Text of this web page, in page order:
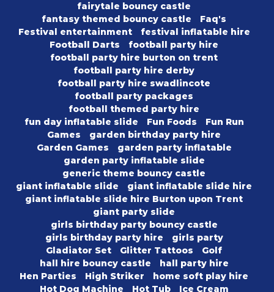
fairytale bouncy castle
fantasy themed bouncy castle
Faq's
Festival entertainment
festival inflatable hire
Football Darts
football party hire
football party hire burton on trent
football party hire derby
football party hire swadlincote
football party packages
football themed party hire
fun day inflatable slide
Fun Foods
Fun Run
Games
garden birthday party hire
Garden Games
garden party inflatable
garden party inflatable slide
generic theme bouncy castle
giant inflatable slide
giant inflatable slide hire
giant inflatable slide hire Burton upon Trent
giant party slide
girls birthday party bouncy castle
girls birthday party hire
girls party
Gladiator Set
Glitter Tattoos
Golf
hall hire bouncy castle
hall party hire
Hen Parties
High Striker
home soft play hire
Hot Dog Machine
Hot Tub Ice Cream